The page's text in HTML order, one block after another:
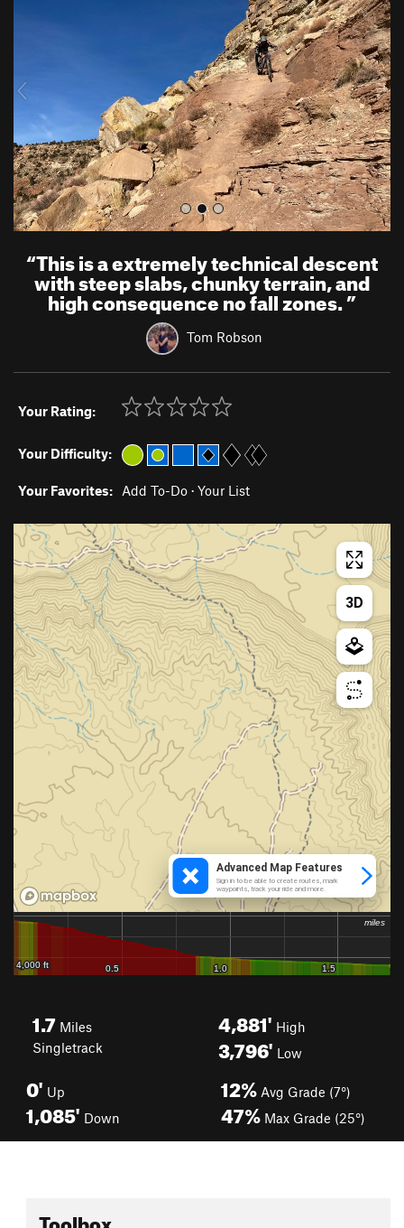
u
x
t
“This is a extremely technical descent
with steep slabs, chunky terrain, and
high consequence no fall zones.”
Tom Robson
Your Rating:
Your Difficulty:
Your Favorites: Add To-Do · Your List
1.7 Miles
Singletrack
4,881' High
3,796' Low
0' Up
1,085' Down
12% Avg Grade (7°)
47% Max Grade (25°)
Toolbox